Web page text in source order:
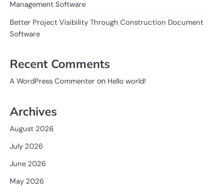
Management Software
Better Project Visibility Through Construction Document
Software
Recent Comments
A WordPress Commenter on Hello world!
Archives
August 2026
July 2026
June 2026
May 2026